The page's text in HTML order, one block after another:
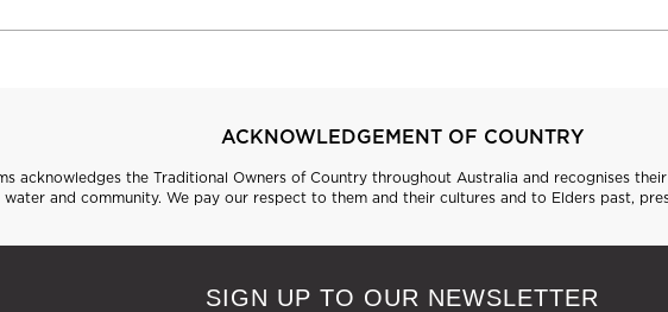
ACKNOWLEDGEMENT OF COUNTRY
acknowledges the Traditional Owners of Country throughout Australia and recognises
water and community. We pay our respect to them and their cultures and to Elders past,
SIGN UP TO OUR NEWSLETTER